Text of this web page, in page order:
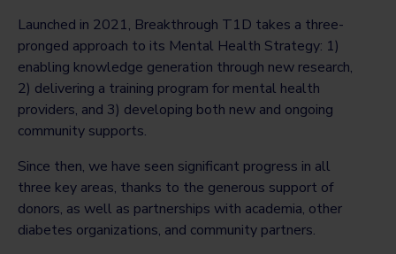
Launched in 2021, Breakthrough T1D takes a three-
pronged approach to its Mental Health Strategy: 1)
enabling knowledge generation through new research,
2) delivering a training program for mental health
providers, and 3) developing both new and ongoing
community supports.
Since then, we have seen significant progress in all
three key areas, thanks to the generous support of
donors, as well as partnerships with academia, other
diabetes organizations, and community partners.